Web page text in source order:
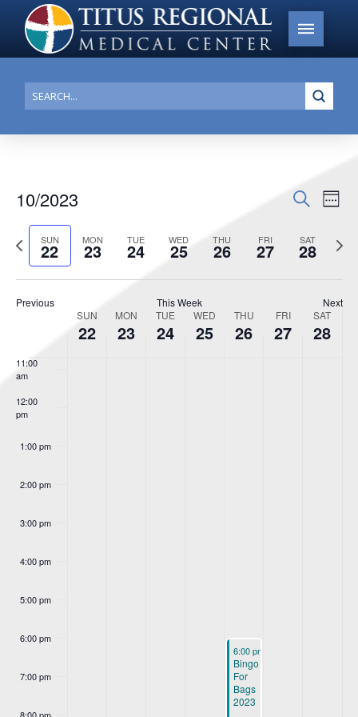
Search
Events
and
SearchWeek
10/2023
date.
Previous
SUN
22 MON
23 TUE
24 WED
25 THU
26 FRI
27 SAT
28
Next
Previous This Week Next
Events
SUN
22
MON
23
TUE
24
WED
25
THU
26
FRI
27
SAT
28
2:00 am
3:00 am
4:00 am
5:00 am
8:00 am
11:00
am
12:00
pm
1:00 pm
2:00 pm
3:00 pm
4:00 pm
5:00 pm
6:00 pm
7:00 pm
22,
2023
this
day.
23,
2023
this
day.
24,
2023
this
day.
25,
2023
this
day.
26,
2023
October 26, 2023
6:00 pm
Bingo
For
Bags
2023
27,
2023
this
day.
28,
2023
this
day.